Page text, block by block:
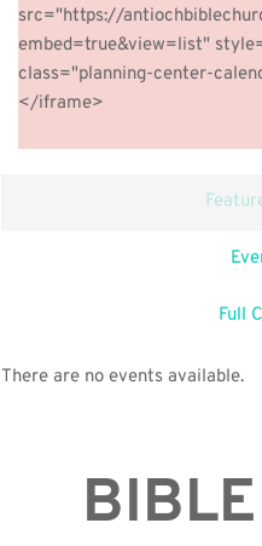
src="https://
embed=true&view=list"
class="planning-center-
</iframe>
Full
There are no events available.